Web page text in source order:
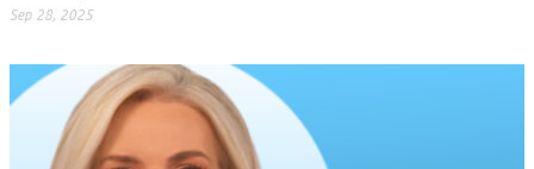
Sep 28, 2025